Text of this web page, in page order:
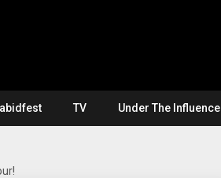
TV Under The Influence